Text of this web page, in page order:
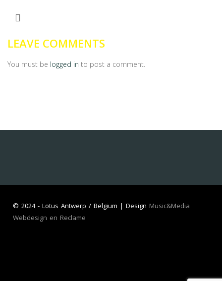
LEAVE COMMENTS
You must be logged in to post a comment.
© 2024 - Lotus Antwerp / Belgium | Design Music&Media
Webdesign en Reclame